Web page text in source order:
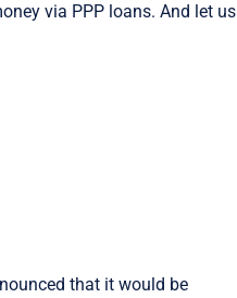
via PPP loans. And let us
that it would be